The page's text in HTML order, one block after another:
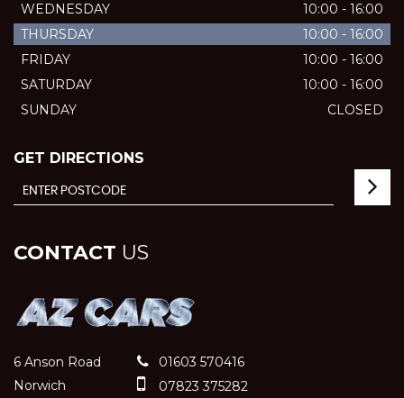
WEDNESDAY
10:00 - 16:00
THURSDAY
10:00 - 16:00
FRIDAY
10:00 - 16:00
SATURDAY
10:00 - 16:00
SUNDAY
CLOSED
GET DIRECTIONS
CONTACT US
6 Anson Road
Norwich
01603 570416
07823 375282